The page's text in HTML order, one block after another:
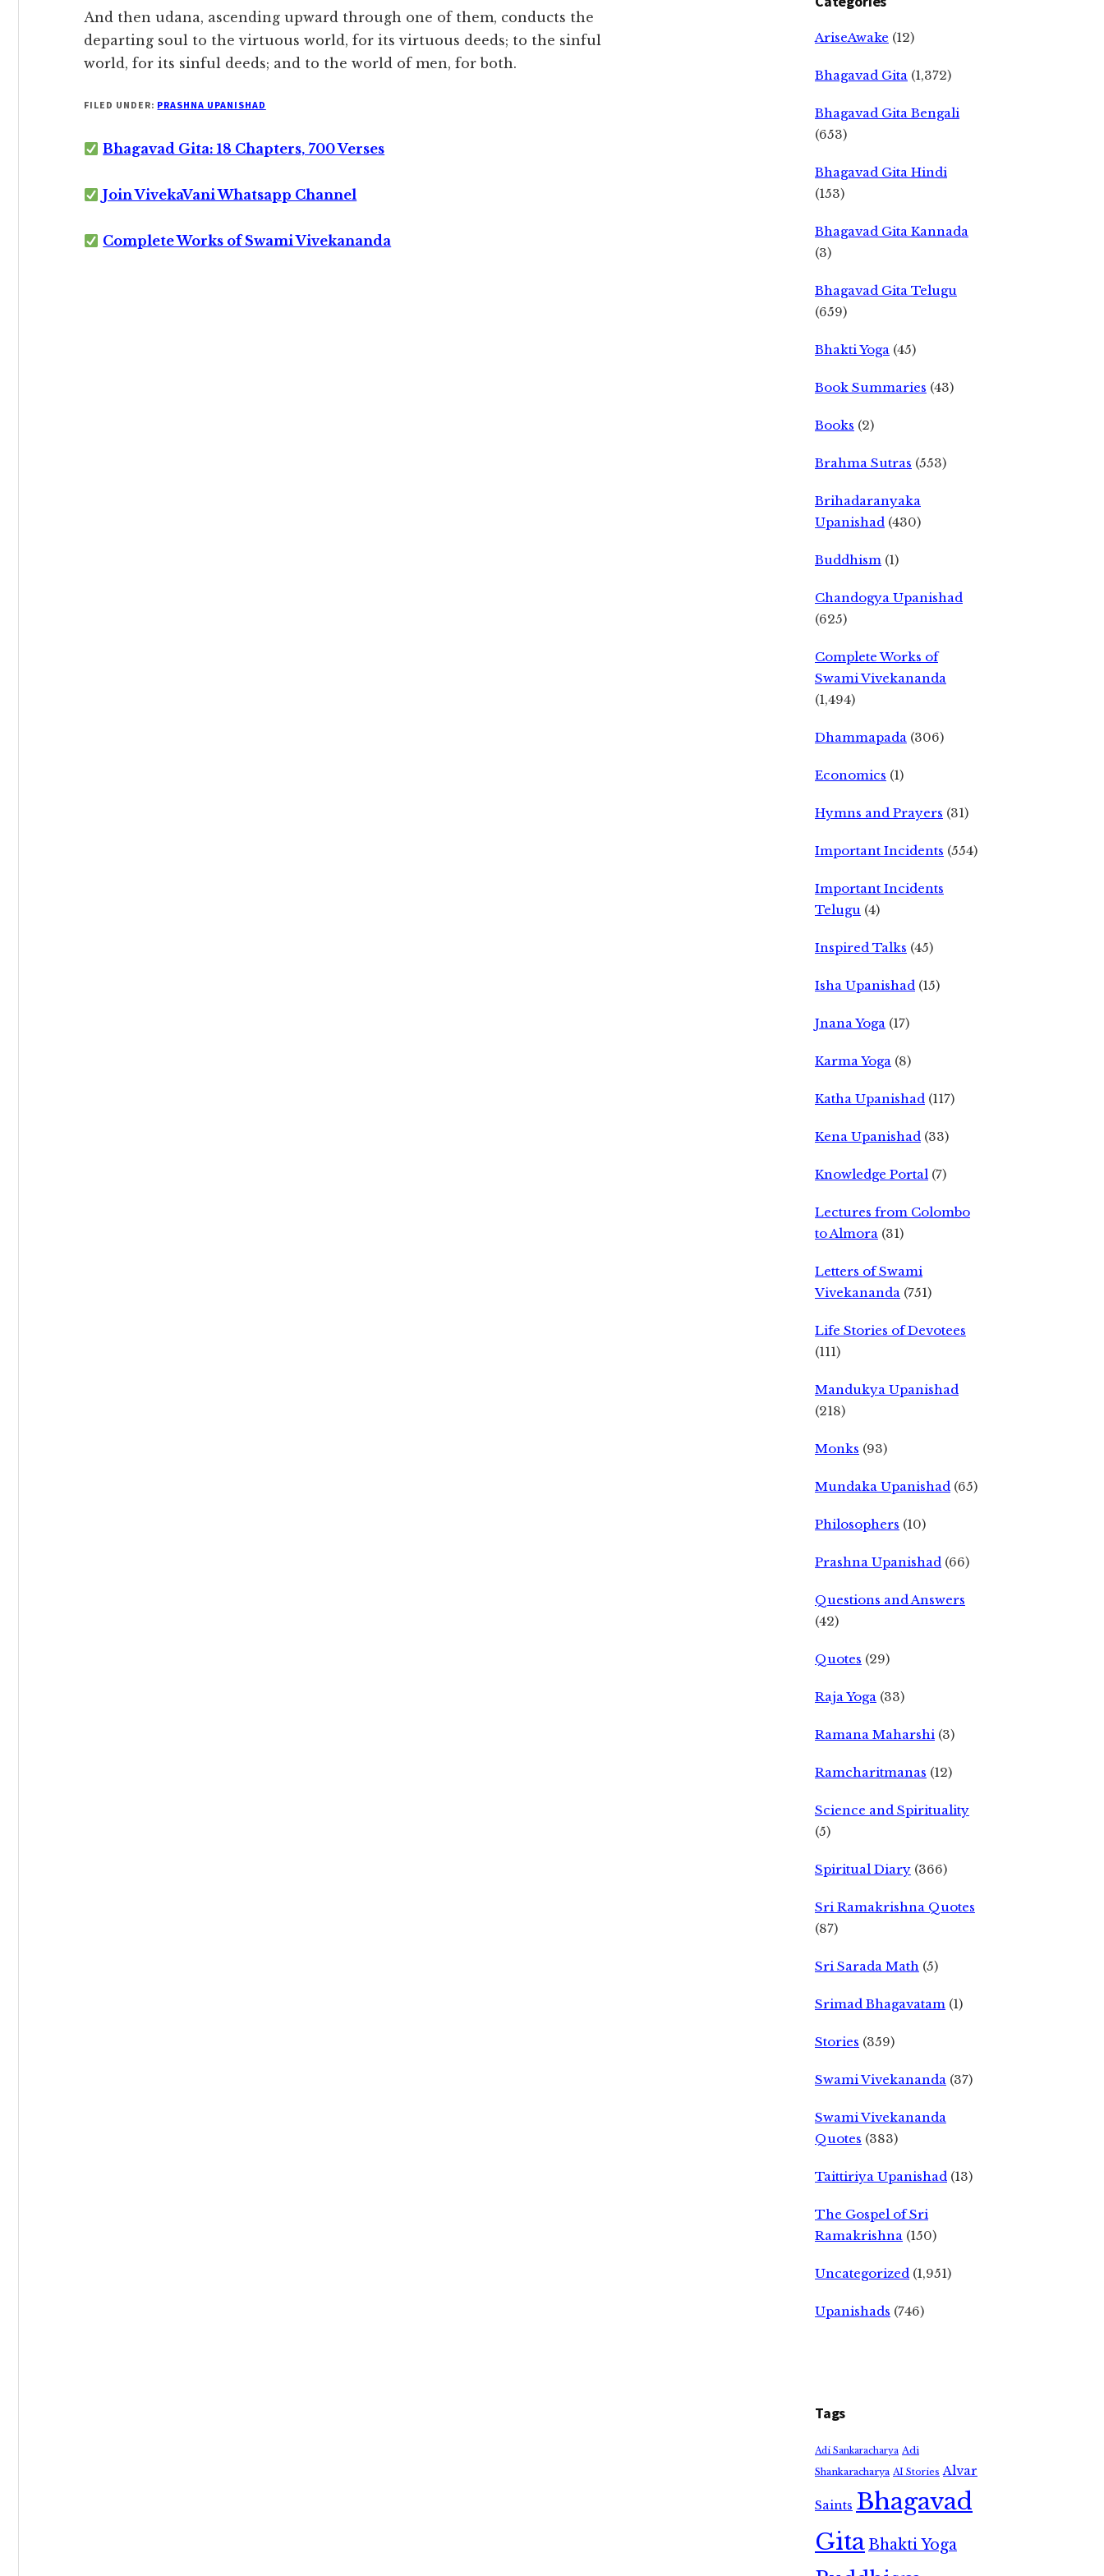
And then udana, ascending upward through one of them, conducts the
departing soul to the virtuous world, for its virtuous deeds; to the sinful
world, for its sinful deeds; and to the world of men, for both.
FILED UNDER: PRASHNA UPANISHAD
Bhagavad Gita: 18 Chapters, 700 Verses
Join VivekaVani Whatsapp Channel
Complete Works of Swami Vivekananda
AriseAwake (12)
Bhagavad Gita (1,372)
Bhagavad Gita Bengali
(653)
Bhagavad Gita Hindi
(153)
Bhagavad Gita Kannada
(3)
Bhagavad Gita Telugu
(659)
Bhakti Yoga (45)
Book Summaries (43)
Books (2)
Brahma Sutras (553)
Brihadaranyaka
Upanishad (430)
Buddhism (1)
Chandogya Upanishad
(625)
Complete Works of
Swami Vivekananda
(1,494)
Dhammapada (306)
Economics (1)
Hymns and Prayers (31)
Important Incidents (554)
Important Incidents
Telugu (4)
Inspired Talks (45)
Isha Upanishad (15)
Jnana Yoga (17)
Karma Yoga (8)
Katha Upanishad (117)
Kena Upanishad (33)
Knowledge Portal (7)
Lectures from Colombo
to Almora (31)
Letters of Swami
Vivekananda (751)
Life Stories of Devotees
(111)
Mandukya Upanishad
(218)
Monks (93)
Mundaka Upanishad (65)
Philosophers (10)
Prashna Upanishad (66)
Questions and Answers
(42)
Quotes (29)
Raja Yoga (33)
Ramana Maharshi (3)
Ramcharitmanas (12)
Science and Spirituality
(5)
Spiritual Diary (366)
Sri Ramakrishna Quotes
(87)
Sri Sarada Math (5)
Srimad Bhagavatam (1)
Stories (359)
Swami Vivekananda (37)
Swami Vivekananda
Quotes (383)
Taittiriya Upanishad (13)
The Gospel of Sri
Ramakrishna (150)
Uncategorized (1,951)
Upanishads (746)
Tags
Adi Sankaracharya Adi
Shankaracharya AI Stories Alvar
Saints Bhagavad
GitaBhakti Yoga